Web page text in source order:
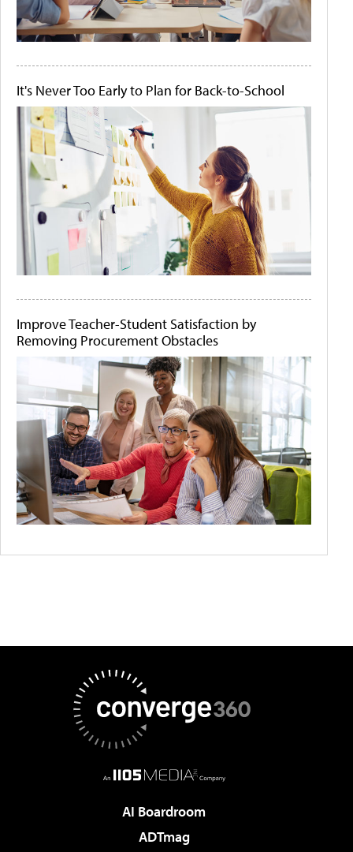
It's Never Too Early to Plan for Back-to-School
Improve Teacher-Student Satisfaction by
Removing Procurement Obstacles
AI Boardroom
ADTmag